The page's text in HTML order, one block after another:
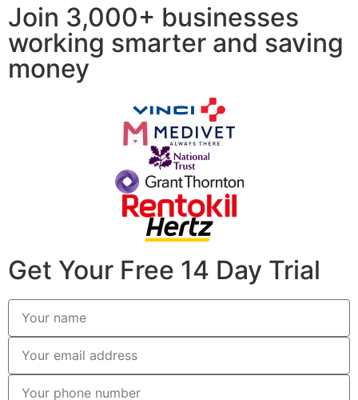
Join 3,000+ businesses
working smarter and saving
money
Get Your Free 14 Day Trial